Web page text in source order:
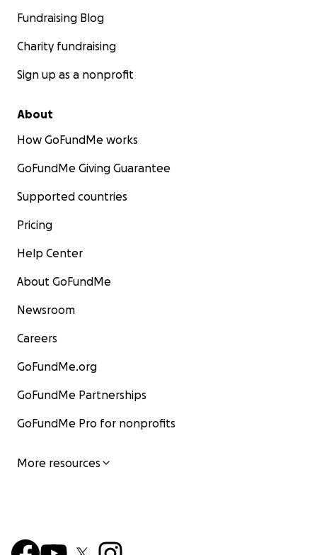
Fundraising Blog
Charity fundraising
Sign up as a nonprofit
About
How GoFundMe works
GoFundMe Giving Guarantee
Supported countries
Pricing
Help Center
About GoFundMe
Newsroom
Careers
GoFundMe.org
GoFundMe Partnerships
GoFundMe Pro for nonprofits
More resources